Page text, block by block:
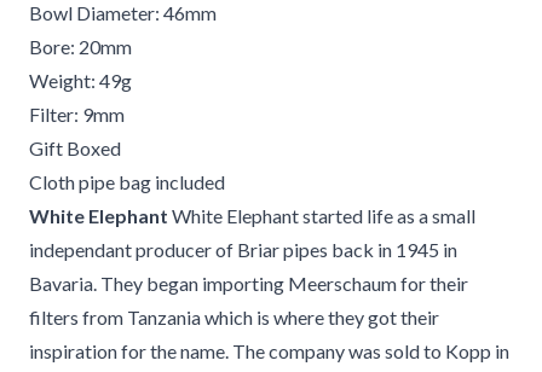
Bowl Diameter: 46mm
Bore: 20mm
Weight: 49g
Filter: 9mm
Gift Boxed
Cloth pipe bag included
White Elephant White Elephant started life as a small
independant producer of Briar pipes back in 1945 in
Bavaria. They began importing Meerschaum for their
filters from Tanzania which is where they got their
inspiration for the name. The company was sold to Kopp in